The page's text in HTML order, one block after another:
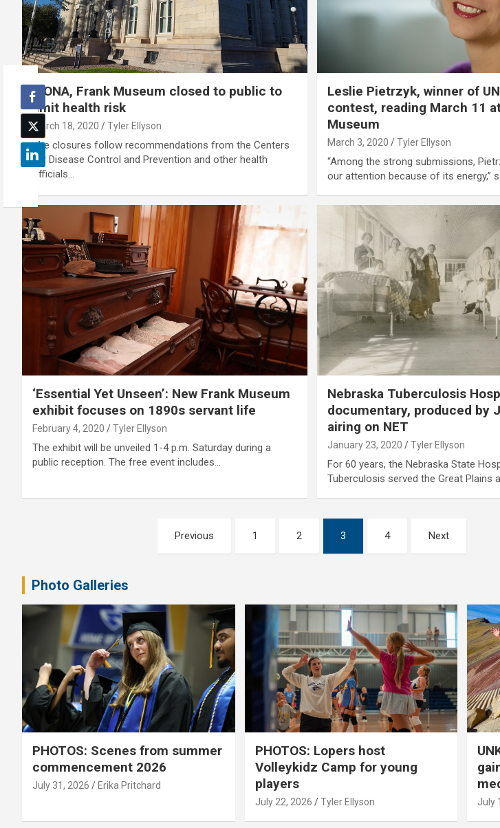
MONA, Frank Museum closed to public to
limit health risk
March 18, 2020 Tyler Ellyson
The closures follow recommendations from the Centers
for Disease Control and Prevention and other health
officials…
Leslie Pietrzyk, winner of
contest, reading March 11
Museum
March 3, 2020 Tyler Ellyson
“Among the strong submissions,
our attention because of its energy,”
‘Essential Yet Unseen’: New Frank Museum
exhibit focuses on 1890s servant life
February 4, 2020 Tyler Ellyson
The exhibit will be unveiled 1-4 p.m. Saturday during a
public reception. The free event includes…
Nebraska Tuberculosis
documentary, produced by
airing on NET
January 23, 2020 Tyler Ellyson
For 60 years, the Nebraska State
Tuberculosis served the Great Plains
Previous 1 2 3 4 Next
Photo Galleries
PHOTOS: Scenes from summer
commencement 2026
July 31, 2026 Erika Pritchard
PHOTOS: Lopers host
Volleykidz Camp for young
players
July 22, 2026 Tyler Ellyson July